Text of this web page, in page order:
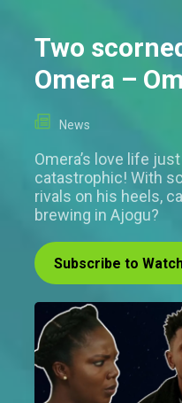
Two
Omera –
News
Omera’s love life
catastrophic! With
rivals on his heels,
brewing in Ajogu?
Subscribe to